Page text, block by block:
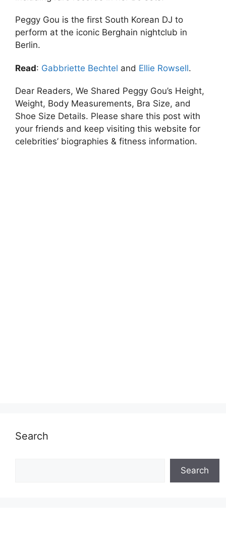
Peggy Gou is the first South Korean DJ to
perform at the iconic Berghain nightclub in
Berlin.
Read: Gabbriette Bechtel and Ellie Rowsell.
Dear Readers, We Shared Peggy Gou’s Height,
Weight, Body Measurements, Bra Size, and
Shoe Size Details. Please share this post with
your friends and keep visiting this website for
celebrities’ biographies & fitness information.
Search
Search